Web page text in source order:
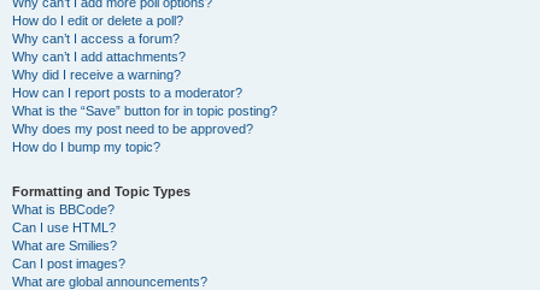
How do I edit or delete a poll?
Why can’t I access a forum?
Why can’t I add attachments?
Why did I receive a warning?
How can I report posts to a moderator?
What is the “Save” button for in topic posting?
Why does my post need to be approved?
How do I bump my topic?
Formatting and Topic Types
What is BBCode?
Can I use HTML?
What are Smilies?
Can I post images?
What are global announcements?